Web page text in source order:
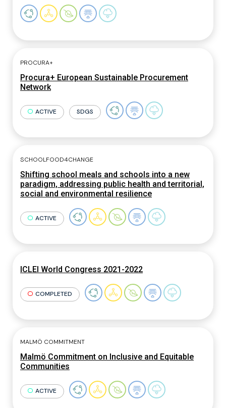
PROCURA+
Procura+ European Sustainable Procurement
Network
ACTIVE SDGS
SCHOOLFOOD4CHANGE
Shifting school meals and schools into a new
paradigm, addressing public health and territorial,
social and environmental resilience
ACTIVE
ICLEI World Congress 2021-2022
COMPLETED
MALMÖ COMMITMENT
Malmö Commitment on Inclusive and Equitable
Communities
ACTIVE